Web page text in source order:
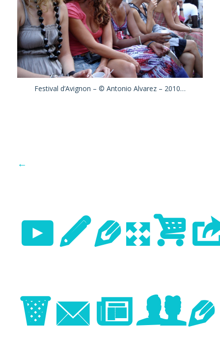
Festival d’Avignon – © Antonio Alvarez – 2010…
←
Image